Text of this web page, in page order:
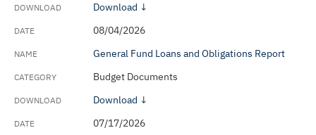
General Fund Monthly Cash Report
Monthly Debt Data
No Place Like Home (Social Bonds) Annual
Program Reports
Official Statements
Download ↓
08/04/2026
General Fund Loans and Obligations Report
Budget Documents
Download ↓
07/17/2026